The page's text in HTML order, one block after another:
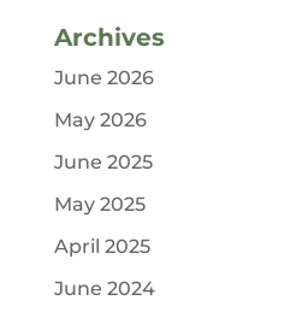
Archives
June 2026
May 2026
June 2025
May 2025
April 2025
June 2024